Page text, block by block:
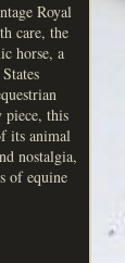
Royal
care, the
horse, a
piece, this
its animal
nostalgia,
of equine